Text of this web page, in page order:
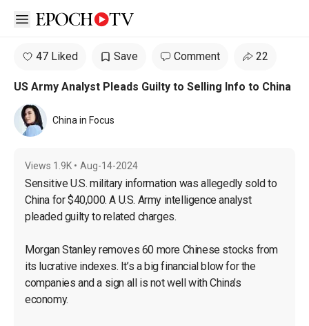
Open sidebar
47 Liked Save Comment 22
US Army Analyst Pleads Guilty to Selling Info to China
China in Focus
Views 1.9K • Aug-14-2024
Sensitive U.S. military information was allegedly sold to
China for $40,000. A U.S. Army intelligence analyst
pleaded guilty to related charges.
Morgan Stanley removes 60 more Chinese stocks from
its lucrative indexes. It’s a big financial blow for the
companies and a sign all is not well with China’s
economy.